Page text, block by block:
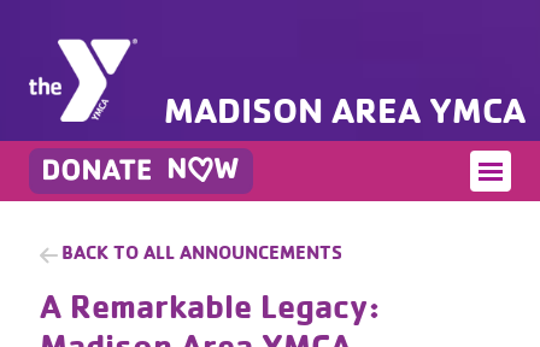
MADISON AREA YMCA
BACK TO ALL ANNOUNCEMENTS
A Remarkable Legacy: